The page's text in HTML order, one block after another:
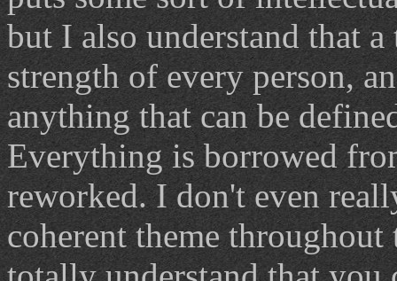
but I also understand that
strength of every person,
anything that can be
Everything is borrowed
reworked. I don't even
coherent theme